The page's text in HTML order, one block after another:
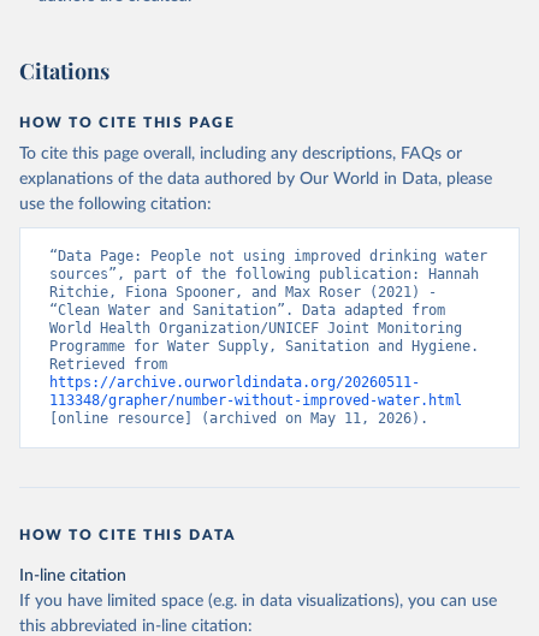
Citations
HOW TO CITE THIS PAGE
To cite this page overall, including any descriptions, FAQs or
explanations of the data authored by Our World in Data, please
use the following citation:
“Data Page: People not using improved drinking water
sources”, part of the following publication: Hannah
Ritchie, Fiona Spooner, and Max Roser (2021) -
“Clean Water and Sanitation”. Data adapted from
World Health Organization/UNICEF Joint Monitoring
Programme for Water Supply, Sanitation and Hygiene.
https://archive.ourworldindata.org/20260511-
113348/grapher/number-without-improved-water.html
[online resource] (archived on May 11, 2026).
HOW TO CITE THIS DATA
In-line citation
If you have limited space (e.g. in data visualizations), you can use
this abbreviated in-line citation: